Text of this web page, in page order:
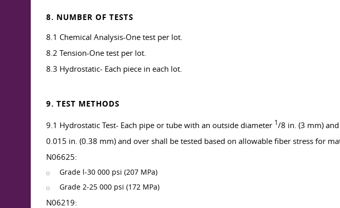
8. NUMBER OF TESTS
8.1 Chemical Analysis-One test per lot.
8.2 Tension-One test per lot.
8.3 Hydrostatic- Each piece in each lot.
9. TEST METHODS
9.1 Hydrostatic Test- Each pipe or tube with an outside diameter 1/8 in. (3 mm)
0.015 in. (0.38 mm) and over shall be tested based on allowable fiber stress for
N06625:
Grade l-30 000 psi (207 MPa)
Grade 2-25 000 psi (172 MPa)
N06219: